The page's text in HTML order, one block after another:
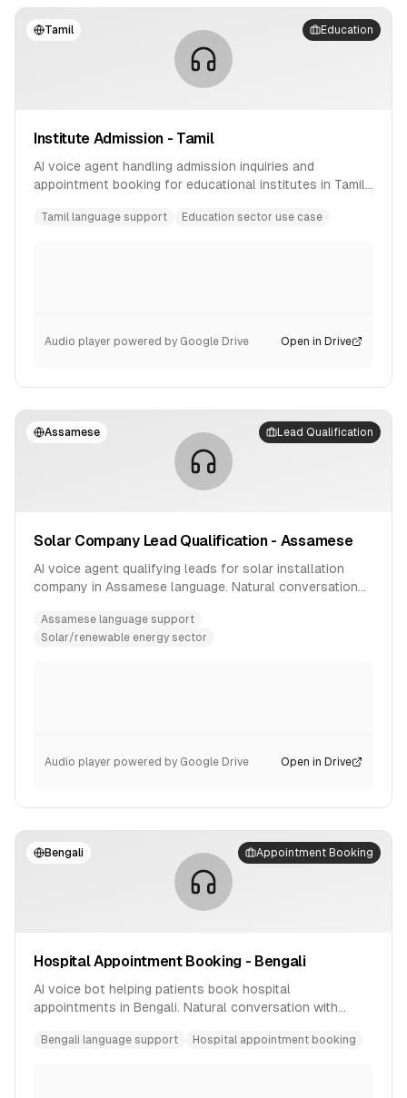
Tamil Education
Institute Admission - Tamil
AI voice agent handling admission inquiries and
appointment booking for educational institutes in Tamil
Tamil language support Education sector use case
Audio player powered by Google Drive Open in Drive
Assamese Lead Qualification
Solar Company Lead Qualification - Assamese
AI voice agent qualifying leads for solar installation
company in Assamese language. Natural conversation
Assamese language support
Solar/renewable energy sector
Audio player powered by Google Drive Open in Drive
Bengali Appointment Booking
Hospital Appointment Booking - Bengali
AI voice bot helping patients book hospital
appointments in Bengali. Natural conversation with
Bengali language support Hospital appointment booking